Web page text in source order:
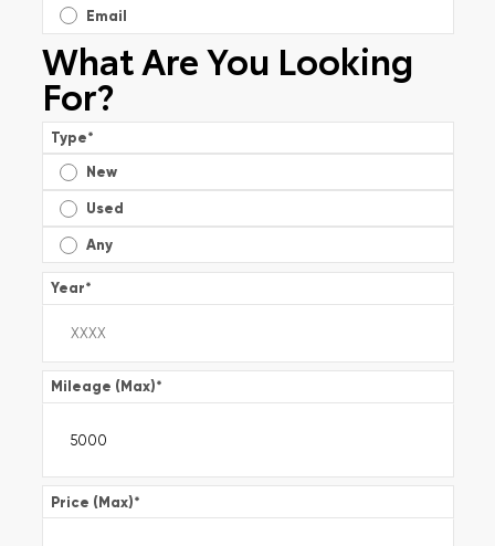
Email
What Are You Looking
For?
Type*
New
Used
Any
Year*
Mileage (Max)*
Price (Max)*